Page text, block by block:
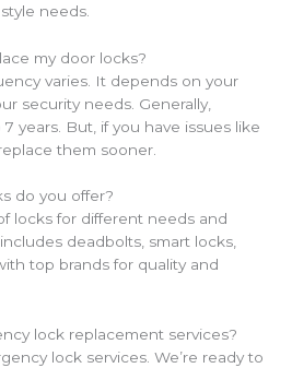
needs.
my door locks?
varies. It depends on your
security needs. Generally,
years. But, if you have issues like
them sooner.
do you offer?
locks for different needs and
deadbolts, smart locks,
top brands for quality and
lock replacement services?
lock services. We’re ready to